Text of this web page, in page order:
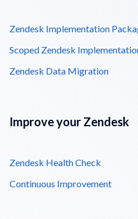
Zendesk Implementation
Scoped Zendesk
Zendesk Data Migration
Improve your Zendesk
Zendesk Health Check
Continuous Improvement